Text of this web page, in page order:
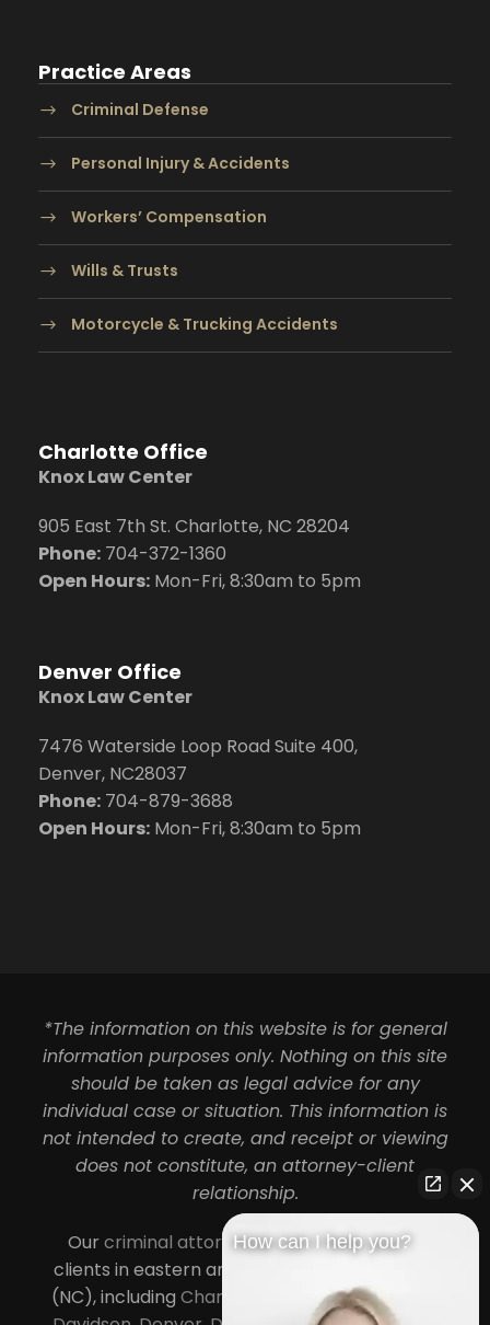
Practice Areas
Criminal Defense
Personal Injury & Accidents
Workers’ Compensation
Wills & Trusts
Motorcycle & Trucking Accidents
Charlotte Office
Knox Law Center
905 East 7th St. Charlotte, NC 28204
Phone: 704-372-1360
Open Hours: Mon-Fri, 8:30am to 5pm
Denver Office
Knox Law Center
7476 Waterside Loop Road Suite 400,
Denver, NC28037
Phone: 704-879-3688
Open Hours: Mon-Fri, 8:30am to 5pm
*The information on this website is for general
information purposes only. Nothing on this site
should be taken as legal advice for any
individual case or situation. This information is
not intended to create, and receipt or viewing
does not constitute, an attorney-client
relationship.
Ourcriminal attorneys in Charlotteserve
clients in eastern and central North Carolina
(NC), including Charlotte Concord,Cornelius
How can I help you?